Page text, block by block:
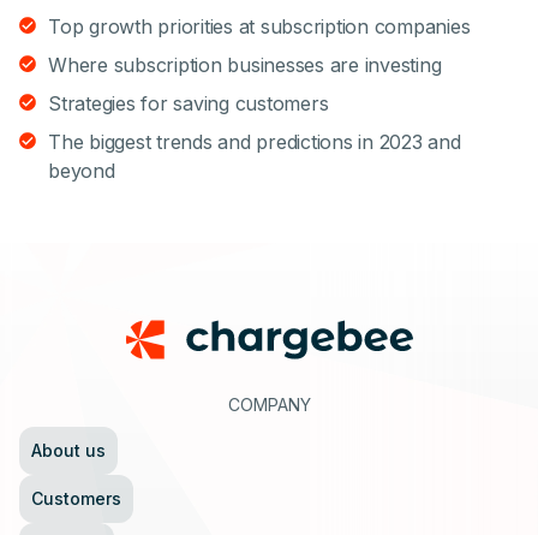
Top growth priorities at subscription companies
Where subscription businesses are investing
Strategies for saving customers
The biggest trends and predictions in 2023 and
beyond
COMPANY
About us
Customers